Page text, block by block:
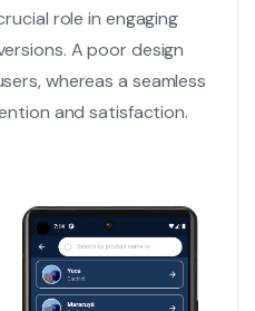
role in engaging
A poor design
whereas a seamless
and satisfaction.